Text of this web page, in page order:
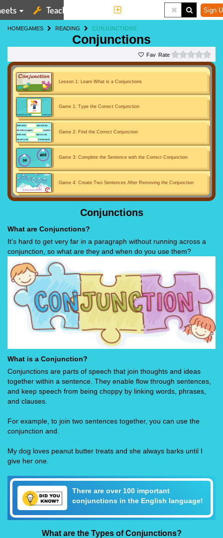
Teaching Tools Sign
HOMEGAMES READING CONJUNCTIONS
Conjunctions
Rate
Lesson 1: Learn What is a Conjunctions
Game 1: Type the Correct Conjunction
Game 2: Find the Correct Conjunction
Game 3: Complete the Sentence with the Correct Conjunction
Game 4: Create Two Sentences After Removing the Conjunction
Game 5: Conjunction Car Race
Conjunctions
What are Conjunctions?
It’s hard to get very far in a paragraph without running across a
conjunction, so what are they and when do you use them?
What is a Conjunction?
Conjunctions are parts of speech that join thoughts and ideas
together within a sentence. They enable flow through sentences,
and keep speech from being choppy by linking words, phrases,
and clauses.
For example, to join two sentences together, you can use the
conjunction and.
My dog loves peanut butter treats and she always barks until I
give her one.
There are over 100 important
conjunctions in the English language!
What are the Types of Conjunctions?